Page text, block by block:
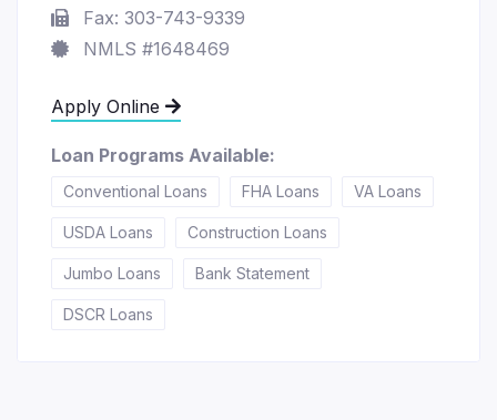
Fax: 303-743-9339
NMLS #1648469
Apply Online
Loan Programs Available:
Conventional Loans FHA Loans VA Loans
USDA Loans Construction Loans
Jumbo Loans Bank Statement
DSCR Loans